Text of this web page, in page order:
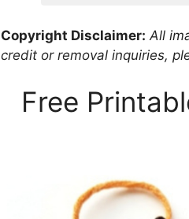
Copyright Disclaimer: All
credit or removal inquiries,
Free